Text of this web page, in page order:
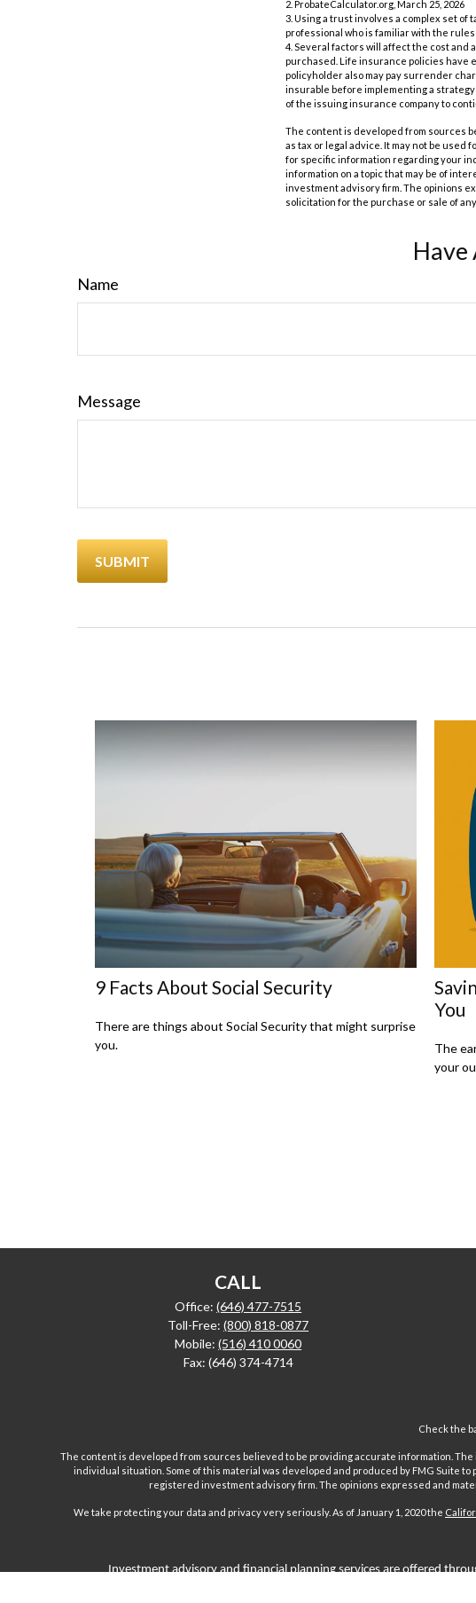
2. ProbateCalculator.org, March 25, 2026
3. Using a trust involves a complex set
professional who is familiar with the rules
4. Several factors will affect the cost and
purchased. Life insurance policies have
policyholder also may pay surrender
insurable before implementing a
of the issuing insurance company to
The content is developed from sources
as tax or legal advice. It may not be used
for specific information regarding your
information on a topic that may be of
investment advisory firm. The opinions
solicitation for the purchase or sale of
Have
Name
Message
9 Facts About Social Security
There are things about Social Security that might surprise
you.
You
The
your
CALL
Office:(646) 477-7515
Toll-Free:(800) 818-0877
Mobile:(516) 410 0060
Fax: (646) 374-4714
Check the
The content is developed from sources believed to be providing accurate information.
individual situation. Some of this material was developed and produced by FMG Suite
registered investment advisory firm. The opinions expressed and
We take protecting your data and privacy very seriously. As of January 1, 2020 the
Investment advisory and financial planning services are offered